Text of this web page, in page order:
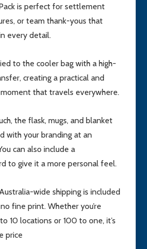
is perfect for settlement
or team thank-yous that
every detail.
to the cooler bag with a high-
creating a practical and
that travels everywhere.
the flask, mugs, and blanket
with your branding at an
can also include a
to give it a more personal feel.
wide shipping is included
fine print. Whether you’re
10 locations or 100 to one, it’s
price